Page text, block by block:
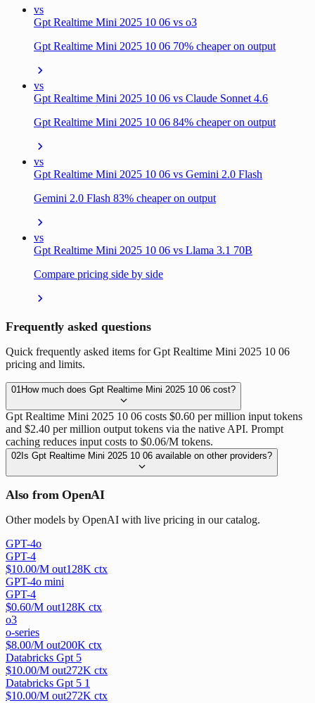
vs
Gpt Realtime Mini 2025 10 06 vs o3
Gpt Realtime Mini 2025 10 06 70% cheaper on output
vs
Gpt Realtime Mini 2025 10 06 vs Claude Sonnet 4.6
Gpt Realtime Mini 2025 10 06 84% cheaper on output
vs
Gpt Realtime Mini 2025 10 06 vs Gemini 2.0 Flash
Gemini 2.0 Flash 83% cheaper on output
vs
Gpt Realtime Mini 2025 10 06 vs Llama 3.1 70B
Compare pricing side by side
Frequently asked questions
Quick frequently asked items for Gpt Realtime Mini 2025 10 06
pricing and limits.
01How much does Gpt Realtime Mini 2025 10 06 cost?
Gpt Realtime Mini 2025 10 06 costs $0.60 per million input tokens
and $2.40 per million output tokens via the native API. Prompt
caching reduces input costs to $0.06/M tokens.
02 Is Gpt Realtime Mini 2025 10 06 available on other providers?
Also from OpenAI
Other models by OpenAI with live pricing in our catalog.
GPT-4o
GPT-4
$10.00/M out128K ctx
GPT-4o mini
GPT-4
$0.60/M out128K ctx
o3
o-series
$8.00/M out200K ctx
Databricks Gpt 5
$10.00/M out272K ctx
Databricks Gpt 5 1
$10.00/M out272K ctx